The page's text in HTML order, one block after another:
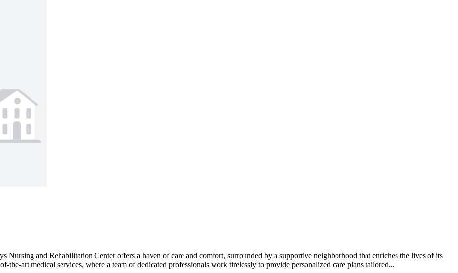
Nursing and Rehabilitation Center offers a haven of care and comfort, surrounded by a supportive neighborhood that enriches the lives of its
the-art medical services, where a team of dedicated professionals work tirelessly to provide personalized care plans tailored...